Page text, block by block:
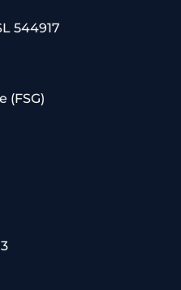
544917
(FSG)